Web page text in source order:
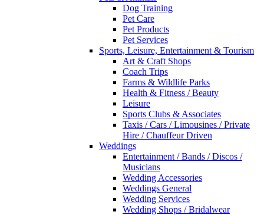
Dog Training
Pet Care
Pet Products
Pet Services
Sports, Leisure, Entertainment & Tourism
Art & Craft Shops
Coach Trips
Farms & Wildlife Parks
Health & Fitness / Beauty
Leisure
Sports Clubs & Associates
Taxis / Cars / Limousines / Private
Hire / Chauffeur Driven
Weddings
Entertainment / Bands / Discos /
Musicians
Wedding Accessories
Weddings General
Wedding Services
Wedding Shops / Bridalwear